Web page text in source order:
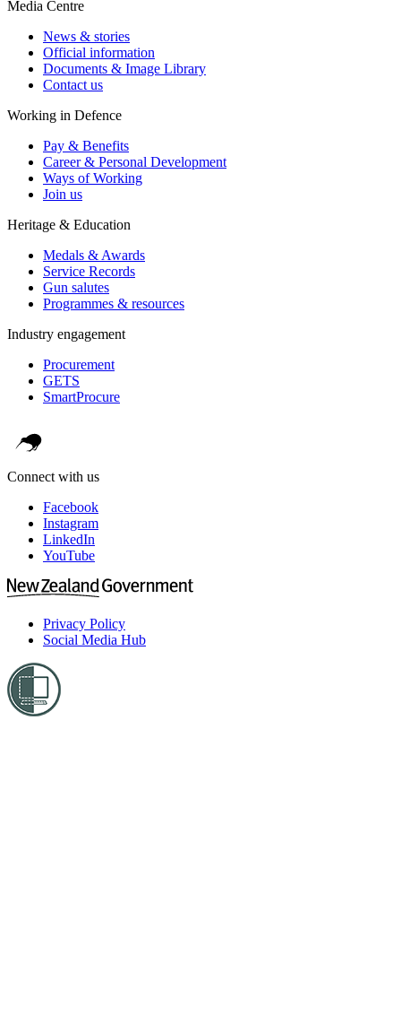
Media Centre
News & stories
Official information
Documents & Image Library
Contact us
Working in Defence
Pay & Benefits
Career & Personal Development
Ways of Working
Join us
Heritage & Education
Medals & Awards
Service Records
Gun salutes
Programmes & resources
Industry engagement
Procurement
GETS
SmartProcure
Connect with us
Facebook
Instagram
LinkedIn
YouTube
Privacy Policy
Social Media Hub